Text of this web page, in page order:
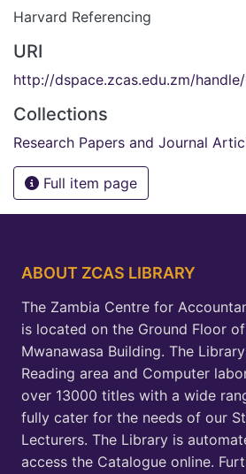
Harvard Referencing
URI
http://dspace.zcas.edu.zm/
Collections
Research Papers and Journal
Full item page
ABOUT ZCAS LIBRARY
The Zambia Centre for
is located on the Ground Floor
Mwanawasa Building. The
Reading area and Computer
over 13000 titles with a wide
fully cater for the needs of our
Lecturers. The Library is
access the Catalogue online.